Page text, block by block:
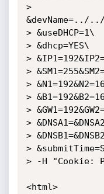
>
> &useDHCP=1\
> &dhcp=YES\
>
>
>
>
>
>
>
>
> -H "Cookie:
<html>